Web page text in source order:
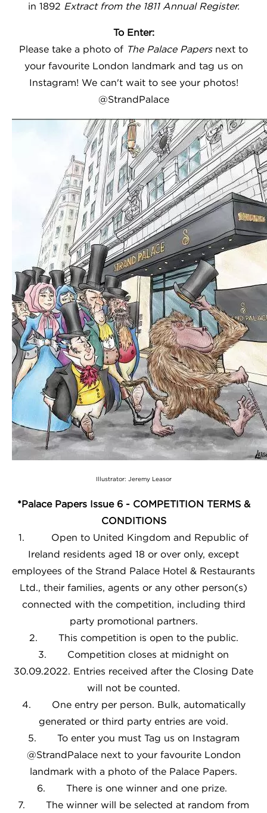
in 1892 Extract from the 1811 Annual Register.
To Enter:
Please take a photo of The Palace Papersnext to
your favourite London landmark and tag us on
Instagram! We can't wait to see your photos!
@StrandPalace
Illustrator: Jeremy Leasor
*Palace Papers Issue 6 - COMPETITION TERMS &
CONDITIONS
1. Open to United Kingdom and Republic of
Ireland residents aged 18 or over only, except
employees of the Strand Palace Hotel & Restaurants
Ltd., their families, agents or any other person(s)
connected with the competition, including third
party promotional partners.
2. This competition is open to the public.
3. Competition closes at midnight on
30.09.2022. Entries received after the Closing Date
will not be counted.
4. One entry per person. Bulk, automatically
generated or third party entries are void.
5. To enter you must Tag us on Instagram
@StrandPalace next to your favourite London
landmark with a photo of the Palace Papers.
6. There is one winner and one prize.
7. The winner will be selected at random from